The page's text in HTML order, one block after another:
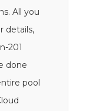
All you
details,
201
done
pool